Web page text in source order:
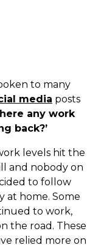
to many
media posts
any work
back?’
levels hit the
and nobody on
to follow
at home. Some
to work,
the road. These
relied more on